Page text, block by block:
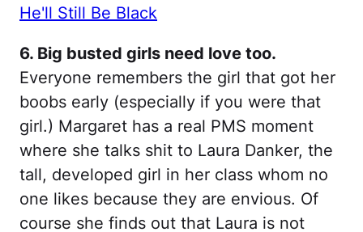
He'll Still Be Black
6. Big busted girls need love too.
Everyone remembers the girl that got her
boobs early (especially if you were that
girl.) Margaret has a real PMS moment
where she talks shit to Laura Danker, the
tall, developed girl in her class whom no
one likes because they are envious. Of
course she finds out that Laura is not